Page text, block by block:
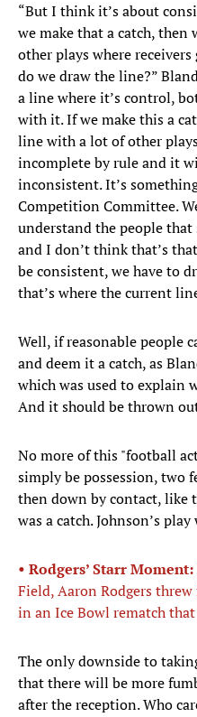
“But I think it’s about
we make that a catch, then
other plays where
do we draw the line?”
a line where it’s control,
with it. If we make this a
line with a lot of other
incomplete by rule and it
inconsistent. It’s
Competition Committee.
understand the people
and I don’t think that’s
be consistent, we have to
that’s where the current
Well, if reasonable people
and deem it a catch, as
which was used to explain
And it should be thrown
No more of this "football
simply be possession, two
then down by contact, like
was a catch. Johnson’s
• Rodgers’ Starr Moment:
Field, Aaron Rodgers
in an Ice Bowl rematch
The only downside to
that there will be more
after the reception. Who